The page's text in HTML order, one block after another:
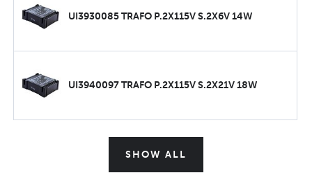
UI3930085 TRAFO P.2X115V S.2X6V 14W
UI3940097 TRAFO P.2X115V S.2X21V 18W
SHOW ALL